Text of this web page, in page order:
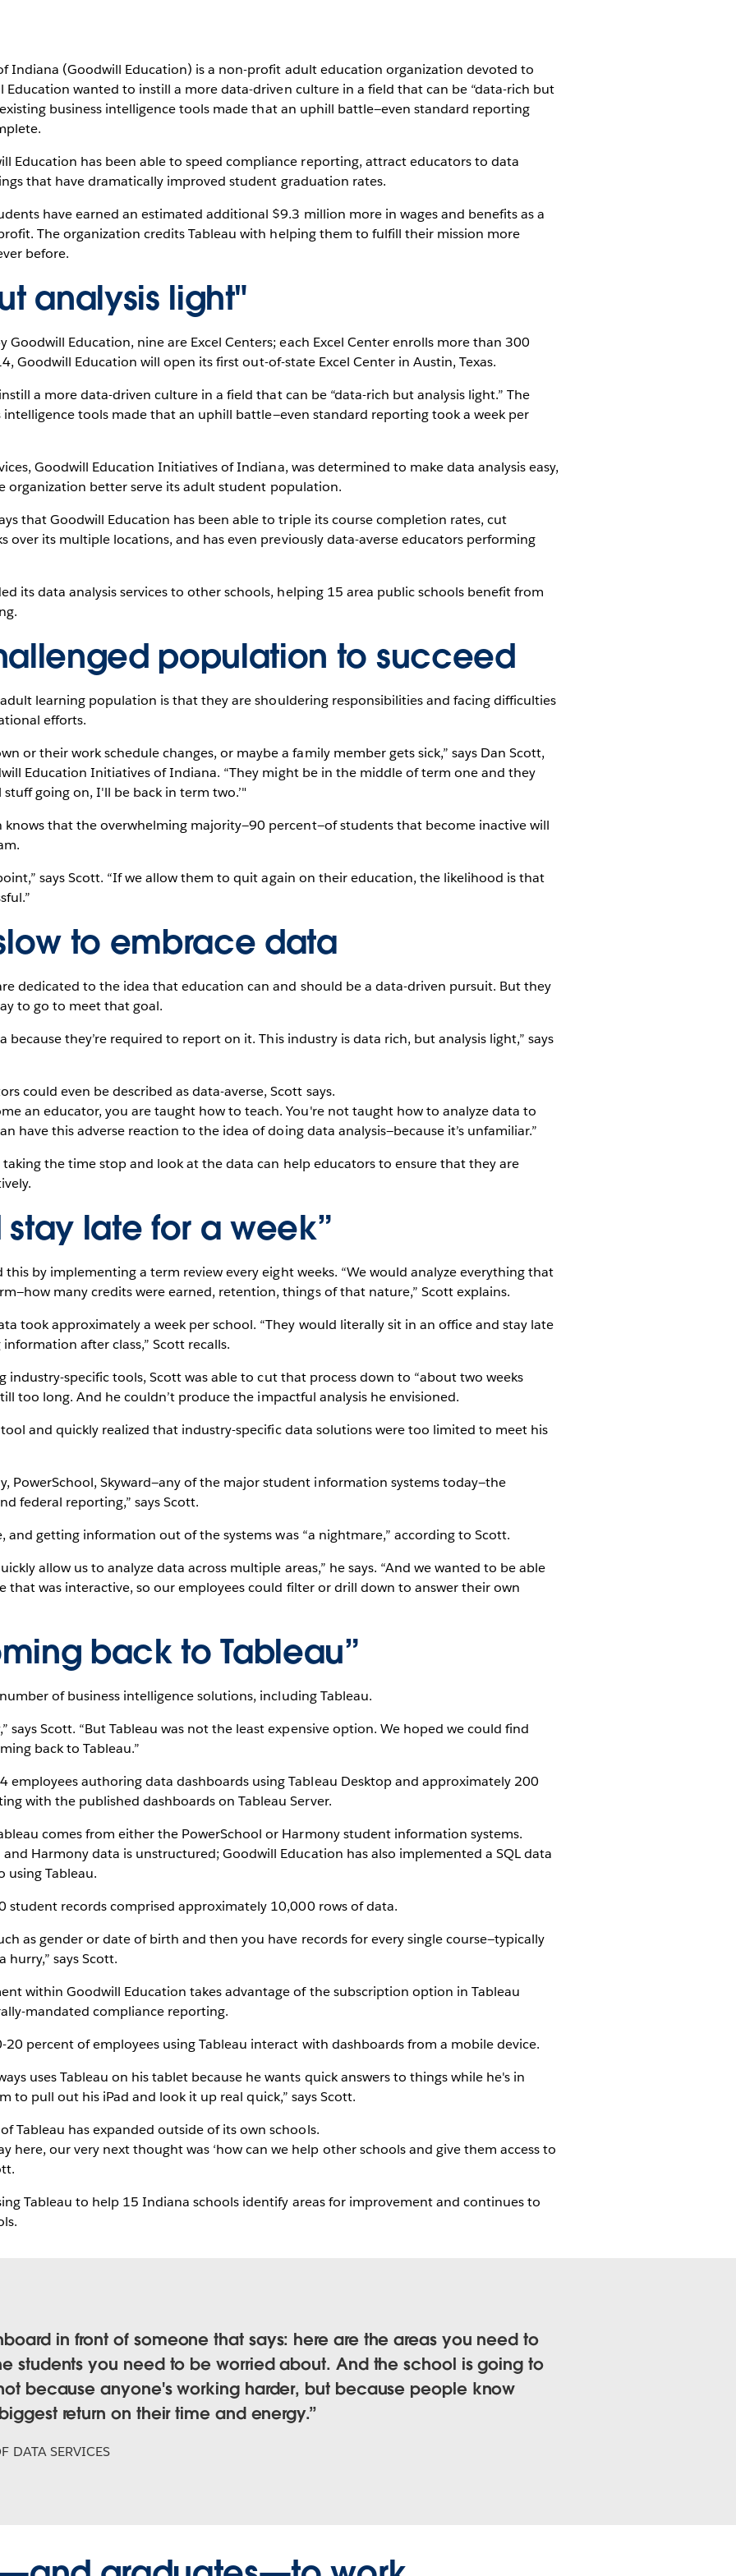
Indiana (Goodwill Education) is a non-profit adult education organization devoted to
wanted to instill a more data-driven culture in a field that can be “data-rich but
business intelligence tools made that an uphill battle—even standard reporting
Education has been able to speed compliance reporting, attract educators to data
that have dramatically improved student graduation rates.
have earned an estimated additional $9.3 million more in wages and benefits as a
The organization credits Tableau with helping them to fulfill their mission more
before.
analysis light"
Goodwill Education, nine are Excel Centers; each Excel Center enrolls more than 300
Goodwill Education will open its first out-of-state Excel Center in Austin, Texas.
a more data-driven culture in a field that can be “data-rich but analysis light.” The
intelligence tools made that an uphill battle—even standard reporting took a week per
Goodwill Education Initiatives of Indiana, was determined to make data analysis easy,
organization better serve its adult student population.
that Goodwill Education has been able to triple its course completion rates, cut
over its multiple locations, and has even previously data-averse educators performing
its data analysis services to other schools, helping 15 area public schools benefit from
population to succeed
learning population is that they are shouldering responsibilities and facing difficulties
efforts.
or their work schedule changes, or maybe a family member gets sick,” says Dan Scott,
Education Initiatives of Indiana. “They might be in the middle of term one and they
stuff going on, I'll be back in term two.’"
that the overwhelming majority—90 percent—of students that become inactive will
says Scott. “If we allow them to quit again on their education, the likelihood is that
to embrace data
dedicated to the idea that education can and should be a data-driven pursuit. But they
to go to meet that goal.
because they’re required to report on it. This industry is data rich, but analysis light,” says
could even be described as data-averse, Scott says.
an educator, you are taught how to teach. You're not taught how to analyze data to
have this adverse reaction to the idea of doing data analysis—because it’s unfamiliar.”
the time stop and look at the data can help educators to ensure that they are
stay late for a week”
by implementing a term review every eight weeks. “We would analyze everything that
many credits were earned, retention, things of that nature,” Scott explains.
took approximately a week per school. “They would literally sit in an office and stay late
after class,” Scott recalls.
industry-specific tools, Scott was able to cut that process down to “about two weeks
too long. And he couldn’t produce the impactful analysis he envisioned.
and quickly realized that industry-specific data solutions were too limited to meet his
PowerSchool, Skyward—any of the major student information systems today—the
federal reporting,” says Scott.
and getting information out of the systems was “a nightmare,” according to Scott.
allow us to analyze data across multiple areas,” he says. “And we wanted to be able
that was interactive, so our employees could filter or drill down to answer their own
back to Tableau”
of business intelligence solutions, including Tableau.
says Scott. “But Tableau was not the least expensive option. We hoped we could find
back to Tableau.”
employees authoring data dashboards using Tableau Desktop and approximately 200
with the published dashboards on Tableau Server.
comes from either the PowerSchool or Harmony student information systems.
Harmony data is unstructured; Goodwill Education has also implemented a SQL data
using Tableau.
student records comprised approximately 10,000 rows of data.
as gender or date of birth and then you have records for every single course—typically
says Scott.
within Goodwill Education takes advantage of the subscription option in Tableau
mandated compliance reporting.
percent of employees using Tableau interact with dashboards from a mobile device.
uses Tableau on his tablet because he wants quick answers to things while he's in
to pull out his iPad and look it up real quick,” says Scott.
Tableau has expanded outside of its own schools.
here, our very next thought was ‘how can we help other schools and give them access to
Tableau to help 15 Indiana schools identify areas for improvement and continues to
in front of someone that says: here are the areas you need to
students you need to be worried about. And the school is going to
because anyone's working harder, but because people know
return on their time and energy.
DATA SERVICES